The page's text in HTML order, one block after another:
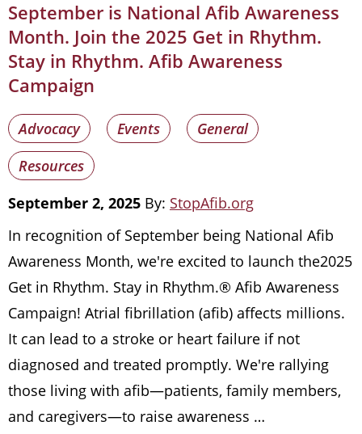
September is National Afib Awareness
Month. Join the 2025 Get in Rhythm.
Stay in Rhythm. Afib Awareness
Campaign
Advocacy Events
General
Resources
September 2, 2025 By: StopAfib.org
In recognition of September being National Afib
Awareness Month, we're excited to launch the2025
Get in Rhythm. Stay in Rhythm.® Afib Awareness
Campaign! Atrial fibrillation (afib) affects millions.
It can lead to a stroke or heart failure if not
diagnosed and treated promptly. We're rallying
those living with afib—patients, family members,
and caregivers—to raise awareness …